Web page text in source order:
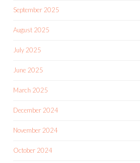
September 2025
August 2025
July 2025
June 2025
March 2025
December 2024
November 2024
October 2024